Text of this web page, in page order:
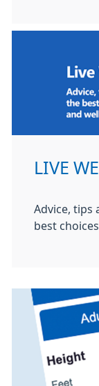
LIVE
Advice, tips
best